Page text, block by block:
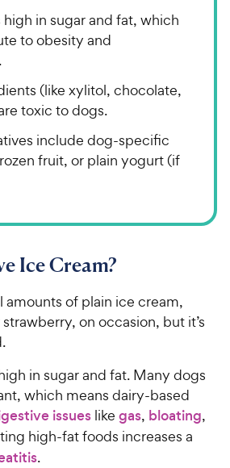
in sugar and fat, which
to obesity and
(like xylitol, chocolate,
toxic to dogs.
include dog-specific
fruit, or plain yogurt (if
Ice Cream?
amounts of plain ice cream,
on occasion, but it’s
in sugar and fat. Many dogs
which means dairy-based
issues like gas, bloating,
high-fat foods increases a
.